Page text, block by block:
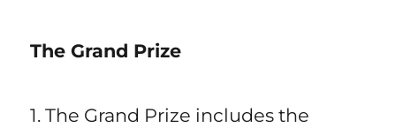
The Grand Prize
1. The Grand Prize includes the